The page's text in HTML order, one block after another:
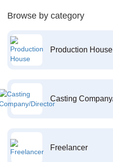
Browse by category
Production House
Casting
Freelancer